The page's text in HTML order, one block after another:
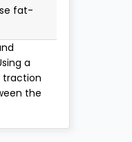
fat-
a
traction
the